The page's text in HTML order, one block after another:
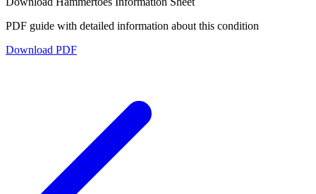
PDF guide with detailed information about this condition
Download PDF